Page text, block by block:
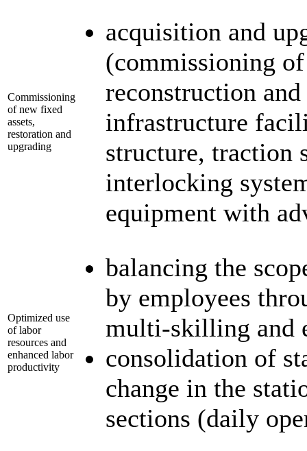
Commissioning
of new fixed
assets,
restoration and
upgrading
acquisition and
(commissioning
reconstruction
infrastructure
structure, traction
interlocking
equipment with
Optimized use
of labor
resources and
enhanced labor
productivity
balancing the
by employees
multi-skilling and
consolidation of
change in the
sections (daily